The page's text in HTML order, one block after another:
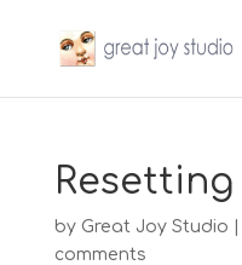
Resetting
by Great Joy Studio
comments